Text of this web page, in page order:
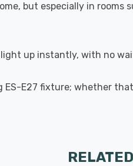
but especially in
up instantly, with no
E27 fixture; whether